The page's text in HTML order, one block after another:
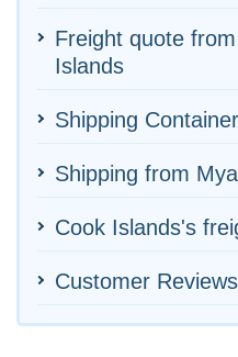
Freight quote
Islands
Shipping
Shipping from
Cook Islands's
Customer Reviews